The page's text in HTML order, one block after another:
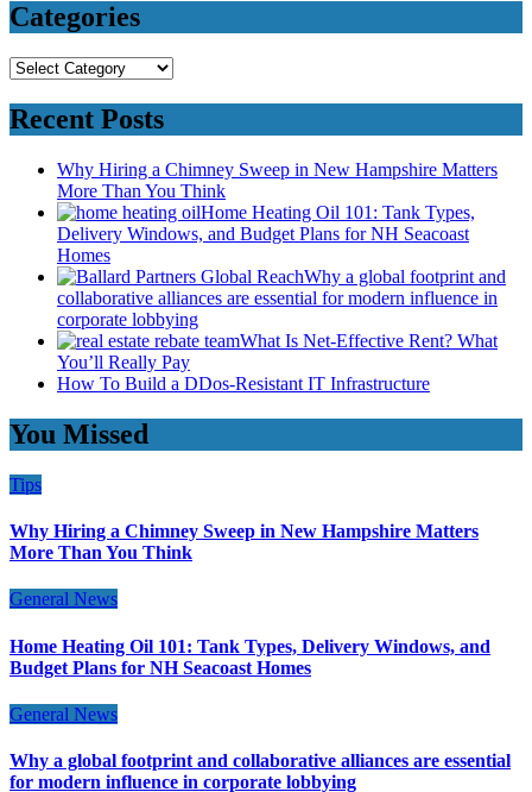
Categories
Categories
Recent Posts
Why Hiring a Chimney Sweep in New Hampshire Matters
More Than You Think
Home Heating Oil 101: Tank Types,
Delivery Windows, and Budget Plans for NH Seacoast
Homes
Why a global footprint and
collaborative alliances are essential for modern influence in
corporate lobbying
What Is Net-Effective Rent? What
You’ll Really Pay
How To Build a DDos-Resistant IT Infrastructure
You Missed
Tips
Why Hiring a Chimney Sweep in New Hampshire Matters
More Than You Think
General News
Home Heating Oil 101: Tank Types, Delivery Windows, and
Budget Plans for NH Seacoast Homes
General News
Why a global footprint and collaborative alliances are essential
for modern influence in corporate lobbying